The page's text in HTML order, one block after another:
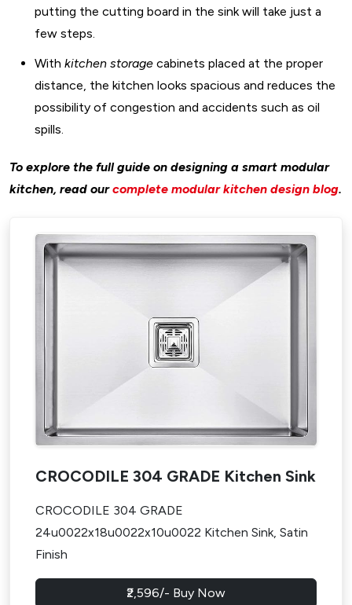
putting the cutting board in the sink will take just a
few steps.
With kitchen storage cabinets placed at the proper
distance, the kitchen looks spacious and reduces the
possibility of congestion and accidents such as oil
spills.
To explore the full guide on designing a smart modular
kitchen, read ourcomplete modular kitchen design blog.
CROCODILE 304 GRADE Kitchen Sink
CROCODILE 304 GRADE
24u0022x18u0022x10u0022 Kitchen Sink, Satin
Finish
₹2,596/- Buy Now